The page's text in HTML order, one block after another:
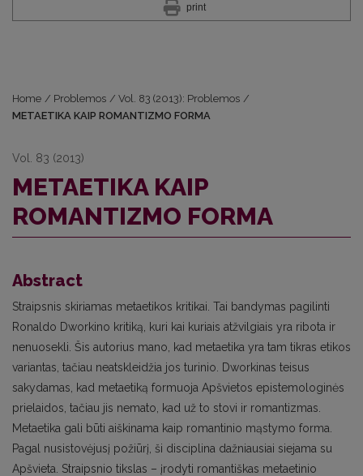
print
Home / Problemos / Vol. 83 (2013): Problemos /
METAETIKA KAIP ROMANTIZMO FORMA
Vol. 83 (2013)
METAETIKA KAIP
ROMANTIZMO FORMA
Abstract
Straipsnis skiriamas metaetikos kritikai. Tai bandymas pagilinti
Ronaldo Dworkino kritiką, kuri kai kuriais atžvilgiais yra ribota ir
nenuosekli. Šis autorius mano, kad metaetika yra tam tikras etikos
variantas, tačiau neatskleidžia jos turinio. Dworkinas teisus
sakydamas, kad metaetiką formuoja Apšvietos epistemologinės
prielaidos, tačiau jis nemato, kad už to stovi ir romantizmas.
Metaetika gali būti aiškinama kaip romantinio mąstymo forma.
Pagal nusistovėjusį požiūrį, ši disciplina dažniausiai siejama su
Apšvieta. Straipsnio tikslas – įrodyti romantiškas metaetinio